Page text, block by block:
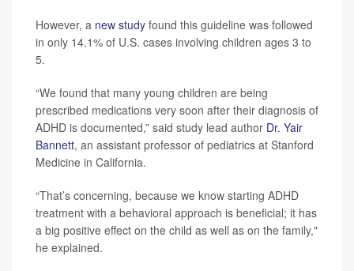
However, a new study found this guideline was followed
in only 14.1% of U.S. cases involving children ages 3 to
5.
“We found that many young children are being
prescribed medications very soon after their diagnosis of
ADHD is documented,” said study lead author Dr. Yair
Bannett, an assistant professor of pediatrics at Stanford
Medicine in California.
“That’s concerning, because we know starting ADHD
treatment with a behavioral approach is beneficial; it has
a big positive effect on the child as well as on the family,"
he explained.